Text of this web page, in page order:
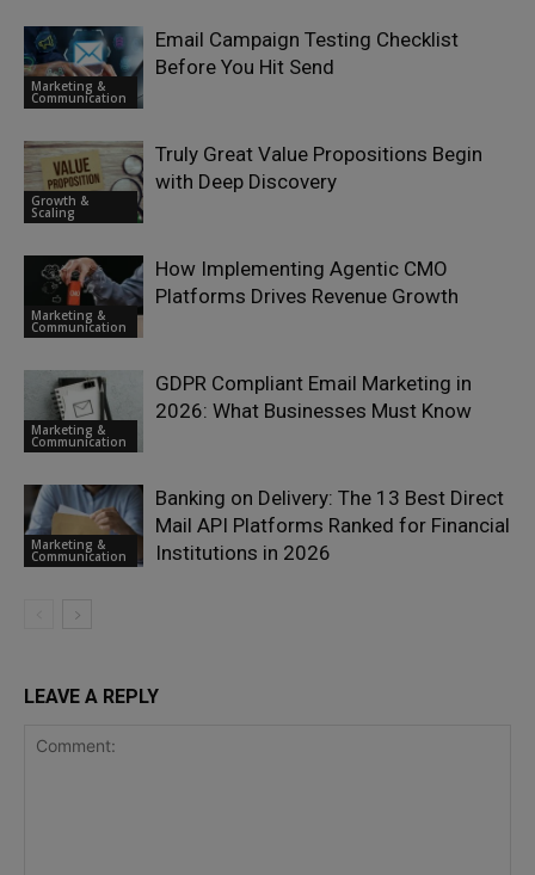
Marketing &
Communication
Email Campaign Testing Checklist
Before You Hit Send
Growth &
Scaling
Truly Great Value Propositions Begin
with Deep Discovery
Marketing &
Communication
How Implementing Agentic CMO
Platforms Drives Revenue Growth
Marketing &
Communication
GDPR Compliant Email Marketing in
2026: What Businesses Must Know
Marketing &
Communication
Banking on Delivery: The 13 Best Direct
Mail API Platforms Ranked for Financial
Institutions in 2026
LEAVE A REPLY